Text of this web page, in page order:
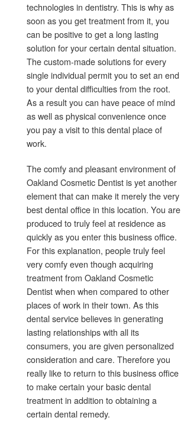
technologies in dentistry. This is why as
soon as you get treatment from it, you
can be positive to get a long lasting
solution for your certain dental situation.
The custom-made solutions for every
single individual permit you to set an end
to your dental difficulties from the root.
As a result you can have peace of mind
as well as physical convenience once
you pay a visit to this dental place of
work.
The comfy and pleasant environment of
Oakland Cosmetic Dentist is yet another
element that can make it merely the very
best dental office in this location. You are
produced to truly feel at residence as
quickly as you enter this business office.
For this explanation, people truly feel
very comfy even though acquiring
treatment from Oakland Cosmetic
Dentist when when compared to other
places of work in their town. As this
dental service believes in generating
lasting relationships with all its
consumers, you are given personalized
consideration and care. Therefore you
really like to return to this business office
to make certain your basic dental
treatment in addition to obtaining a
certain dental remedy.